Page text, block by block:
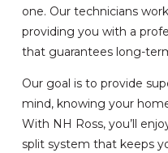
one. Our technicians
providing you with a
that guarantees long-
Our goal is to provide
mind, knowing your
With NH Ross, you’ll
split system that keeps